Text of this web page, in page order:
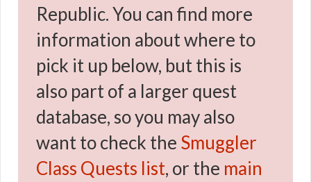
Republic. You can find more
information about where to
pick it up below, but this is
also part of a larger quest
database, so you may also
want to check the Smuggler
Class Quests list, or the main